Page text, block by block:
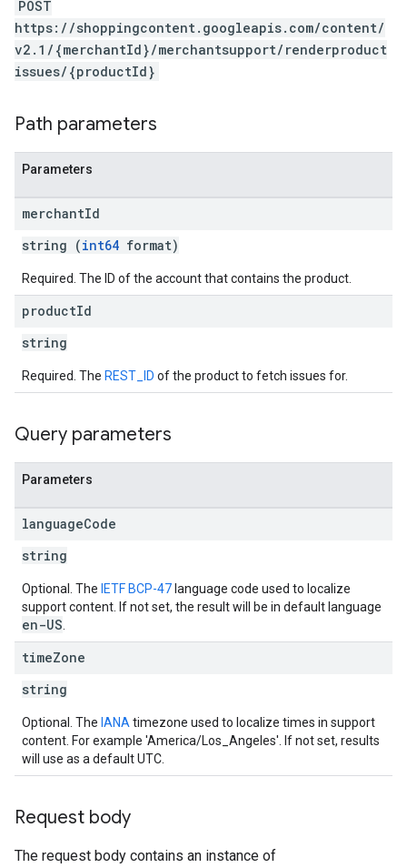
POST
https://shoppingcontent.googleapis.com/content/
v2.1/{merchantId}/merchantsupport/renderproduct
issues/{productId}
Path parameters
Parameters
merchantId
string (int64 format)
Required. The ID of the account that contains the product.
productId
string
Required. The REST_ID of the product to fetch issues for.
Query parameters
Parameters
languageCode
string
Optional. The IETF BCP-47 language code used to localize
support content. If not set, the result will be in default language
en-US
timeZone
string
Optional. The IANA timezone used to localize times in support
content. For example 'America/Los_Angeles'. If not set, results
will use as a default UTC.
Request body
The request body contains an instance of